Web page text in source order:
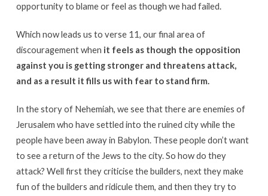
opportunity to blame or feel as though we had failed.
Which now leads us to verse 11, our final area of
discouragement when it feels as though the opposition
against you is getting stronger and threatens attack,
and as a result it fills us with fear to stand firm.
In the story of Nehemiah, we see that there are enemies of
Jerusalem who have settled into the ruined city while the
people have been away in Babylon. These people don’t want
to see a return of the Jews to the city. So how do they
attack? Well first they criticise the builders, next they make
fun of the builders and ridicule them, and then they try to